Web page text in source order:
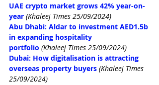
UAE crypto market grows 42% year-on-
year (Khaleej Times 25/09/2024)
Abu Dhabi: Aldar to investment AED1.5b
in expanding hospitality
portfolio (Khaleej Times 25/09/2024)
Dubai: How digitalisation is attracting
overseas property buyers (Khaleej Times
25/09/2024)